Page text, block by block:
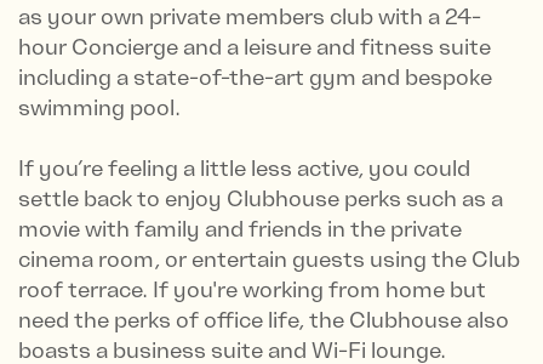
as your own private members club with a 24-
hour Concierge and a leisure and fitness suite
including a state-of-the-art gym and bespoke
swimming pool.
If you’re feeling a little less active, you could
settle back to enjoy Clubhouse perks such as a
movie with family and friends in the private
cinema room, or entertain guests using the Club
roof terrace. If you're working from home but
need the perks of office life, the Clubhouse also
boasts a business suite and Wi-Fi lounge.